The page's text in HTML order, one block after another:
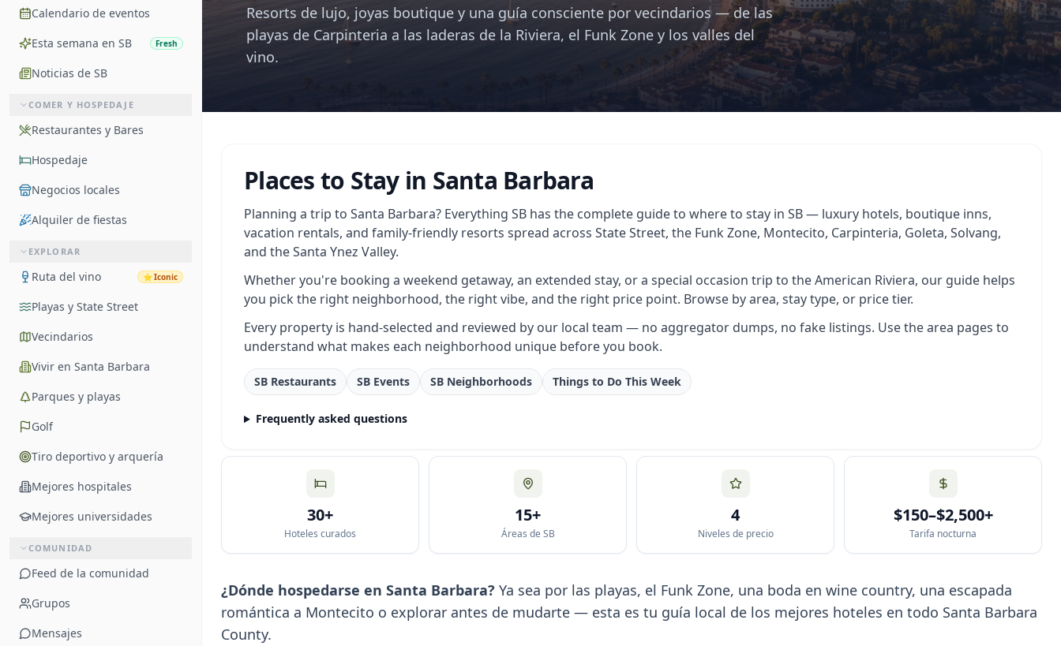
Calendario de eventos
Esta semana en SB
Fresh
Noticias de SB
COMER Y HOSPEDAJE
Restaurantes y Bares
Hospedaje
Negocios locales
Alquiler de fiestas
EXPLORAR
Ruta del vino ⭐Iconic
Playas y State Street
Vecindarios
Vivir en Santa Barbara
Parques y playas
Golf
Tiro deportivo y arquería
Mejores hospitales
Mejores universidades
COMUNIDAD
Feed de la comunidad
Grupos
Mensajes
Resorts de lujo, joyas boutique y una guía consciente por vecindarios — de las
playas de Carpinteria a las laderas de la Riviera, el Funk Zone y los valles del
vino.
Places to Stay in Santa Barbara
Planning a trip to Santa Barbara? Everything SB has the complete guide to where to stay in SB — luxury hotels, boutique inns,
vacation rentals, and family-friendly resorts spread across State Street, the Funk Zone, Montecito, Carpinteria, Goleta, Solvang,
and the Santa Ynez Valley.
Whether you're booking a weekend getaway, an extended stay, or a special occasion trip to the American Riviera, our guide helps
you pick the right neighborhood, the right vibe, and the right price point. Browse by area, stay type, or price tier.
Every property is hand-selected and reviewed by our local team — no aggregator dumps, no fake listings. Use the area pages to
understand what makes each neighborhood unique before you book.
SB Restaurants SB Events SB Neighborhoods Things to Do This Week
Frequently asked questions
30+
Hoteles curados
15+
Áreas de SB
4
Niveles de precio
$150–$2,500+
Tarifa nocturna
¿Dónde hospedarse en Santa Barbara? Ya sea por las playas, el Funk Zone, una boda en wine country, una escapada
romántica a Montecito o explorar antes de mudarte — esta es tu guía local de los mejores hoteles en todo Santa Barbara
County.